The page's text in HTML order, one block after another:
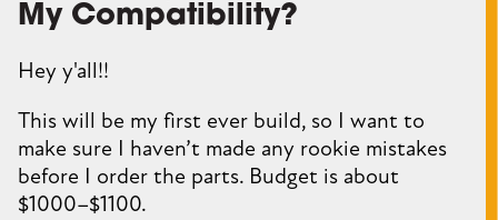
My Compatibility?
Hey y'all!!
This will be my first ever build, so I want to
make sure I haven’t made any rookie mistakes
before I order the parts. Budget is about
$1000–$1100.